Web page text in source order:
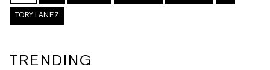
TORY LANEZ
TRENDING